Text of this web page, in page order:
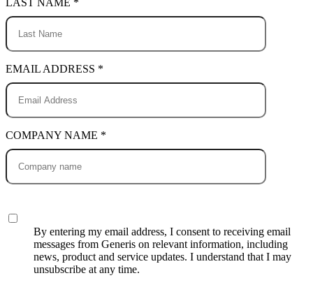
LAST NAME *
EMAIL ADDRESS *
COMPANY NAME *
By entering my email address, I consent to receiving email
messages from Generis on relevant information, including
news, product and service updates. I understand that I may
unsubscribe at any time.